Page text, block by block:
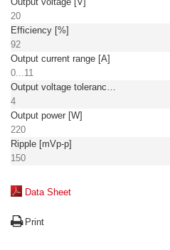
20
Efficiency [%]
92
Output current range [A]
0...11
Output voltage tolerance: [%]
4
Output power [W]
220
Ripple [mVp-p]
150
Data Sheet
Print